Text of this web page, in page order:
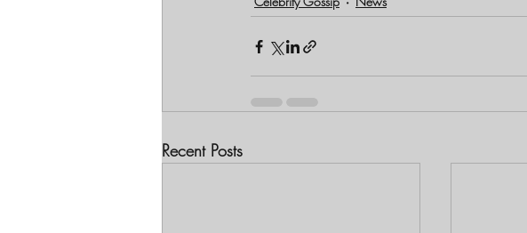
Recent Posts